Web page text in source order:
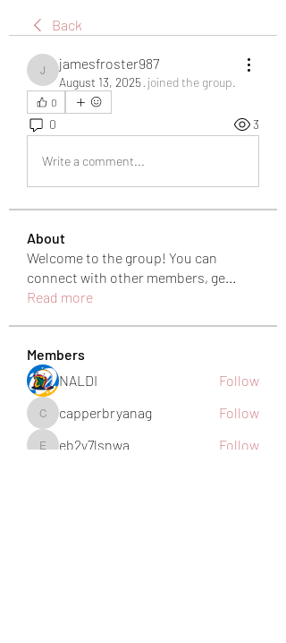
Back
jamesfroster987
jamesfroster987
August 13, 2025· joined the group.
0
0 3
Write a comment...
About
Welcome to the group! You can
connect with other members, ge
Read more
Members
NALDI
Follow
capperbryanag
capperbryanag Follow
eb2y7lsnwa
eb2y7lsnwa Follow